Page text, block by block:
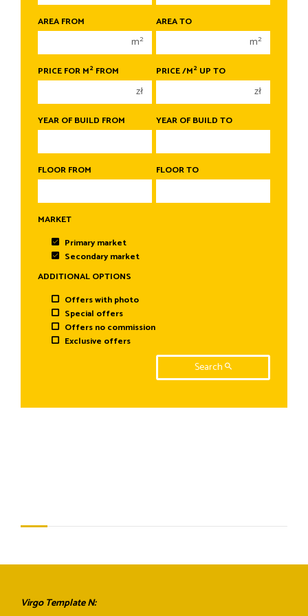
2 rooms
3 rooms
4 rooms
6 rooms
2 rooms
3 rooms
4 rooms
6 rooms
AREA FROM
m2
AREA TO
m2
PRICE FOR M2 FROM
zł
PRICE /M2 UP TO
zł
YEAR OF BUILD FROM YEAR OF BUILD TO
FLOOR FROM FLOOR TO
MARKET
Primary market
Secondary market
ADDITIONAL OPTIONS
Offers with photo
Special offers
Offers no commission
Exclusive offers
Search
Virgo Template N: